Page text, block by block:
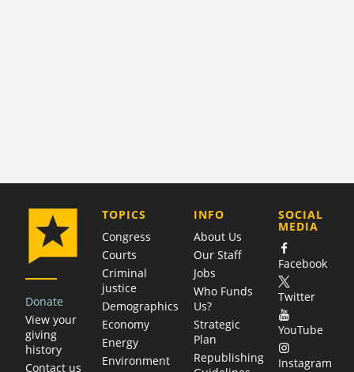
Donate
View your
giving
history
Contact us
TOPICS
Congress
Courts
Criminal
justice
Demographics
Economy
Energy
Environment
COMPANY
INFO
About Us
Our Staff
Jobs
Who Funds
Us?
Strategic
Plan
Republishing
SOCIAL
MEDIA
Facebook
Twitter
YouTube
Instagram